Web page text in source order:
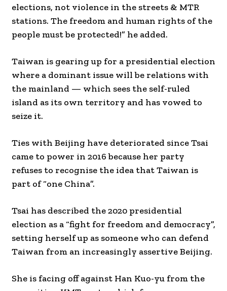
elections, not violence in the streets & MTR
stations. The freedom and human rights of the
people must be protected!” he added.
Taiwan is gearing up for a presidential election
where a dominant issue will be relations with
the mainland — which sees the self-ruled
island as its own territory and has vowed to
seize it.
Ties with Beijing have deteriorated since Tsai
came to power in 2016 because her party
refuses to recognise the idea that Taiwan is
part of “one China”.
Tsai has described the 2020 presidential
election as a “fight for freedom and democracy”,
setting herself up as someone who can defend
Taiwan from an increasingly assertive Beijing.
She is facing off against Han Kuo-yu from the